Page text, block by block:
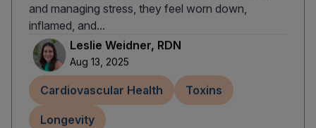
and managing stress, they feel worn down,
inflamed, and...
Leslie Weidner, RDN
Aug 13, 2025
Cardiovascular Health Toxins
Longevity